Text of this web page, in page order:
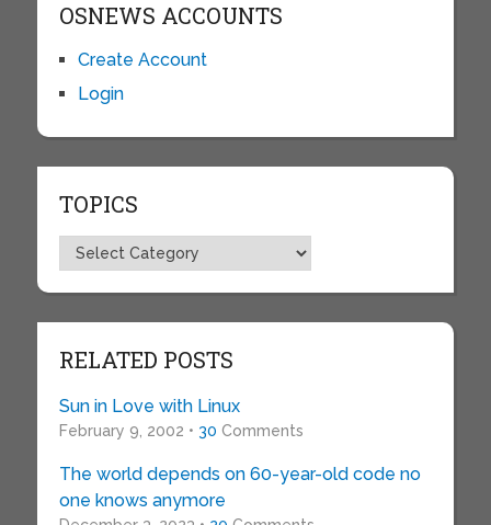
OSNEWS ACCOUNTS
Create Account
Login
TOPICS
Topics
RELATED POSTS
Sun in Love with Linux
February 9, 2002 • 30 Comments
The world depends on 60-year-old code no
one knows anymore